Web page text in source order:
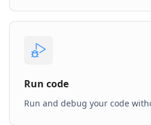
Run code
Run and debug your code